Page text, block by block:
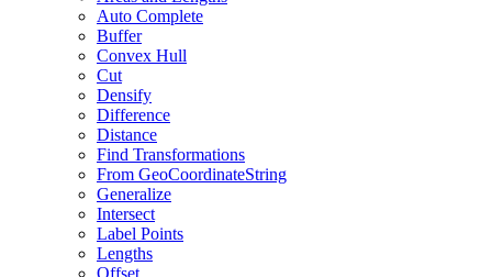
Auto Complete
Buffer
Convex Hull
Cut
Densify
Difference
Distance
Find Transformations
From GeoCoordinateString
Generalize
Intersect
Label Points
Lengths
Offset